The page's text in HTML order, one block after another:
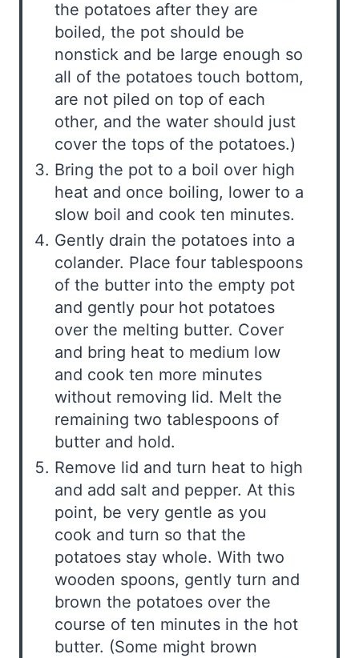
the potatoes after they are
boiled, the pot should be
nonstick and be large enough so
all of the potatoes touch bottom,
are not piled on top of each
other, and the water should just
cover the tops of the potatoes.)
Bring the pot to a boil over high
heat and once boiling, lower to a
slow boil and cook ten minutes.
Gently drain the potatoes into a
colander. Place four tablespoons
of the butter into the empty pot
and gently pour hot potatoes
over the melting butter. Cover
and bring heat to medium low
and cook ten more minutes
without removing lid. Melt the
remaining two tablespoons of
butter and hold.
Remove lid and turn heat to high
and add salt and pepper. At this
point, be very gentle as you
cook and turn so that the
potatoes stay whole. With two
wooden spoons, gently turn and
brown the potatoes over the
course of ten minutes in the hot
butter. (Some might brown